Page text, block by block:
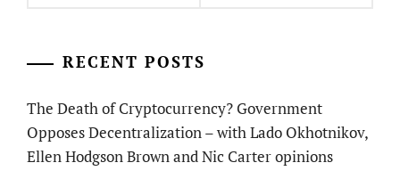
RECENT POSTS
The Death of Cryptocurrency? Government
Opposes Decentralization – with Lado Okhotnikov,
Ellen Hodgson Brown and Nic Carter opinions